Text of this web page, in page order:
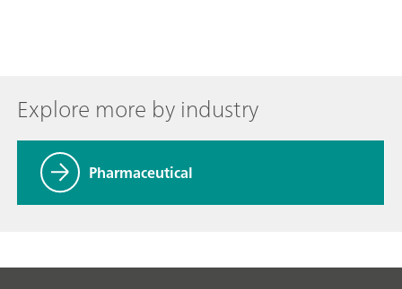
Explore more by industry
Pharmaceutical